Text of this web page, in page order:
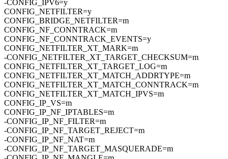
-CONFIG_IPV6=y
CONFIG_NETFILTER=y
CONFIG_BRIDGE_NETFILTER=m
CONFIG_NF_CONNTRACK=m
CONFIG_NF_CONNTRACK_EVENTS=y
CONFIG_NETFILTER_XT_MARK=m
-CONFIG_NETFILTER_XT_TARGET_CHECKSUM=m
CONFIG_NETFILTER_XT_TARGET_LOG=m
CONFIG_NETFILTER_XT_MATCH_ADDRTYPE=m
CONFIG_NETFILTER_XT_MATCH_CONNTRACK=m
CONFIG_NETFILTER_XT_MATCH_IPVS=m
CONFIG_IP_VS=m
CONFIG_IP_NF_IPTABLES=m
-CONFIG_IP_NF_FILTER=m
-CONFIG_IP_NF_TARGET_REJECT=m
-CONFIG_IP_NF_NAT=m
-CONFIG_IP_NF_TARGET_MASQUERADE=m